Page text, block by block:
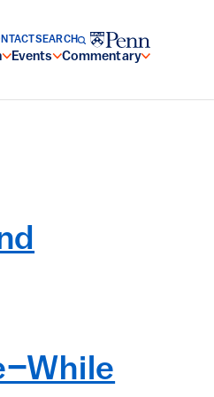
Events Commentary
SEARCH